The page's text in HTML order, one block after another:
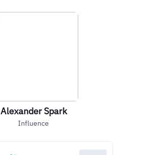
Alexander Spark
Influence